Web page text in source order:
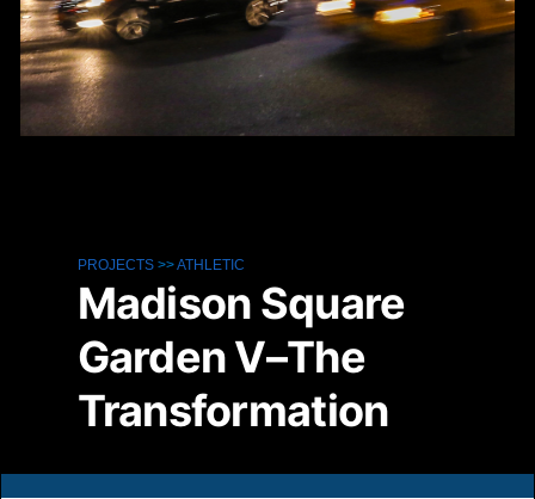
PROJECTS>>ATHLETIC
Madison Square
Garden V–The
Transformation